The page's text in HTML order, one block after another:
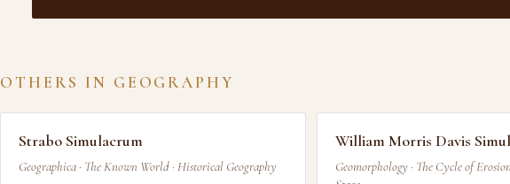
OTHERS IN GEOGRAPHY
Strabo Simulacrum
Geographica · The Known World · Historical Geography
William Morris Davis
Geomorphology · The Cycle of